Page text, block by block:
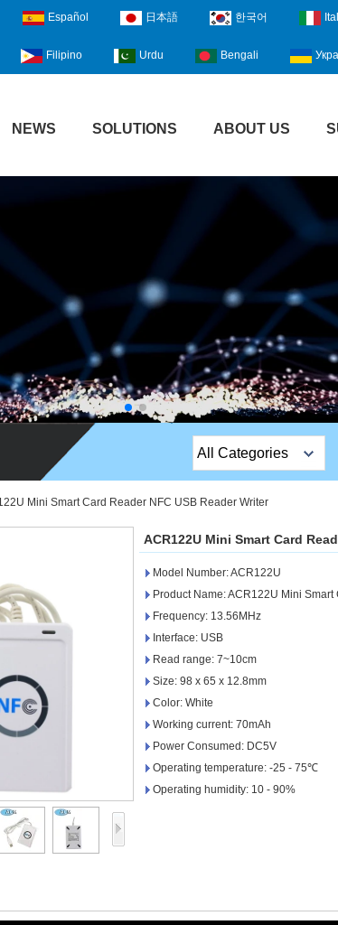
Español 日本語 한국어
Filipino Urdu Bengali
NEWS SOLUTIONS ABOUT US
All Categories
Stripe Lock
Exit Button
Sauna Door Lock
Access Control
Access Control Cards
Hot Selling Products
Mini Smart Card Reader NFC USB Reader Writer
ACR122U Mini Smart Card
Model Number: ACR122U
Product Name: ACR122U Mini
Frequency: 13.56MHz
Interface: USB
Read range: 7~10cm
Size: 98 x 65 x 12.8mm
Color: White
Working current: 70mAh
Power Consumed: DC5V
Operating temperature: -25 - 75℃
Operating humidity: 10 - 90%